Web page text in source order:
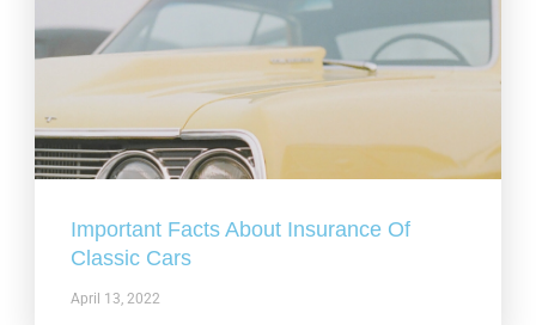
Important Facts About Insurance Of
Classic Cars
April 13, 2022